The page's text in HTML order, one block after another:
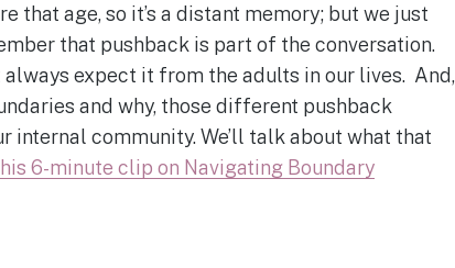
that age, so it’s a distant memory; but we just
that pushback is part of the conversation.
expect it from the adults in our lives. And,
and why, those different pushback
community. We’ll talk about what that
6-minute clip on Navigating Boundary